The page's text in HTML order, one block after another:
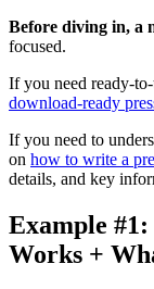
Before diving in, a
focused.
If you need ready-
download-ready
If you need to
on how to write a
details, and key
Example
Works +